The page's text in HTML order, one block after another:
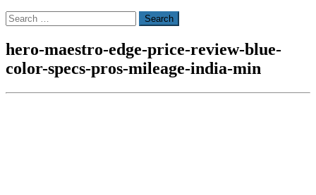
Search
for:
hero-maestro-edge-price-review-blue-
color-specs-pros-mileage-india-min